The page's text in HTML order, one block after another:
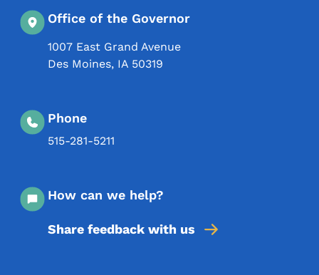
Office of the Governor
1007 East Grand Avenue
Des Moines, IA 50319
Phone
515-281-5211
How can we help?
Share feedback with us